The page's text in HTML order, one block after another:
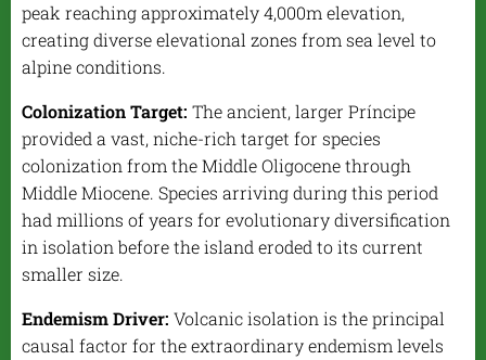
peak reaching approximately 4,000m elevation,
creating diverse elevational zones from sea level to
alpine conditions.
Colonization Target: The ancient, larger Príncipe
provided a vast, niche-rich target for species
colonization from the Middle Oligocene through
Middle Miocene. Species arriving during this period
had millions of years for evolutionary diversification
in isolation before the island eroded to its current
smaller size.
Endemism Driver: Volcanic isolation is the principal
causal factor for the extraordinary endemism levels